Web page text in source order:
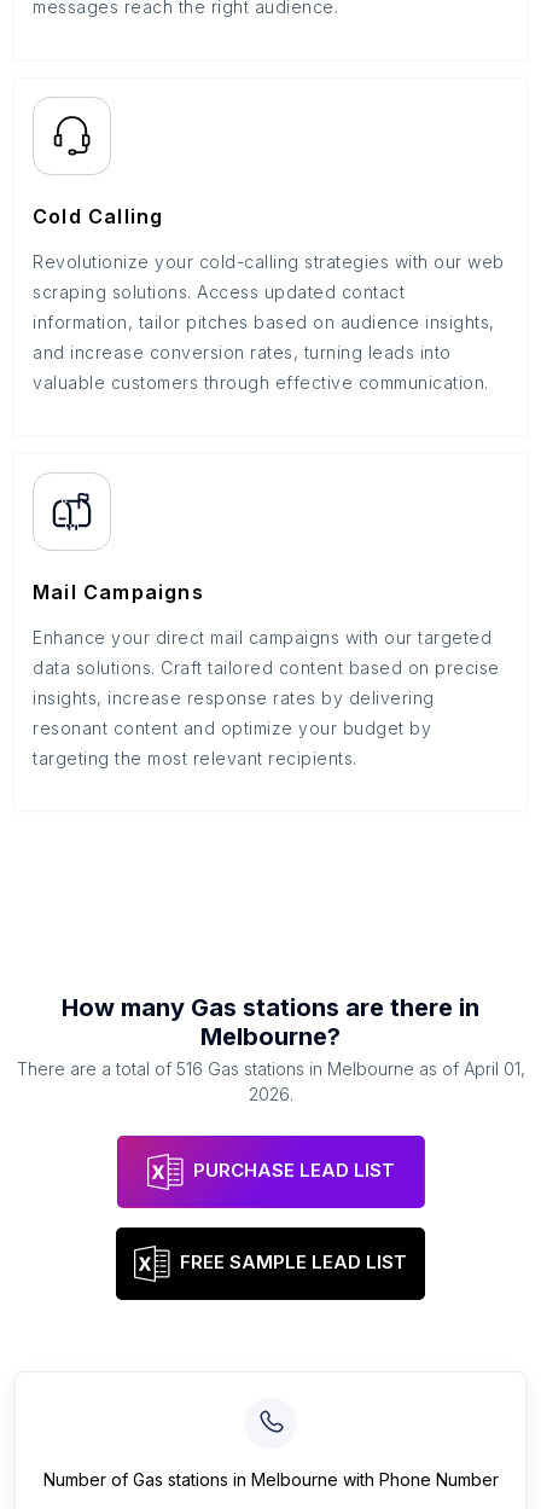
messages reach the right audience.
Cold Calling
Revolutionize your cold-calling strategies with our web
scraping solutions. Access updated contact
information, tailor pitches based on audience insights,
and increase conversion rates, turning leads into
valuable customers through effective communication.
Mail Campaigns
Enhance your direct mail campaigns with our targeted
data solutions. Craft tailored content based on precise
insights, increase response rates by delivering
resonant content and optimize your budget by
targeting the most relevant recipients.
How many Gas stations are there in
Melbourne?
There are a total of 516 Gas stations in Melbourne as of April 01,
2026.
PURCHASE LEAD LIST
FREE SAMPLE LEAD LIST
Number of Gas stations in Melbourne with Phone Number